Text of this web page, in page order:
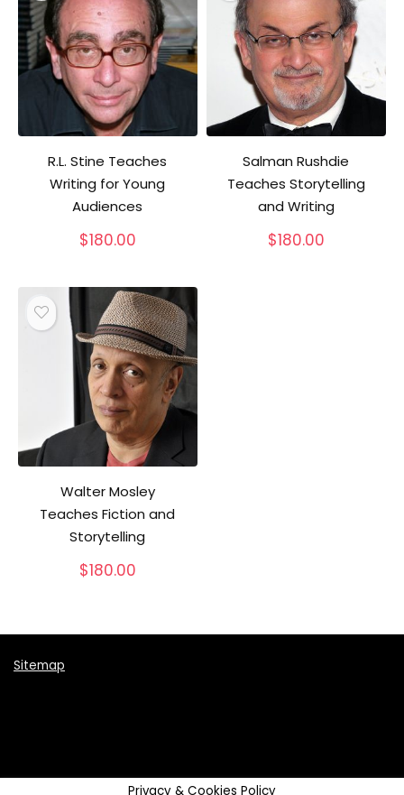
R.L. Stine Teaches
Writing for Young
Audiences
$180.00
Salman Rushdie
Teaches Storytelling
and Writing
$180.00
Walter Mosley
Teaches Fiction and
Storytelling
$180.00
Sitemap
Privacy & Cookies Policy